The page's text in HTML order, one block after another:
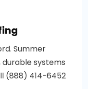
Summer
systems
(888) 414-6452